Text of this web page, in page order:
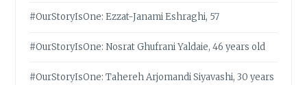
#OurStoryIsOne: Ezzat-Janami Eshraghi, 57
#OurStoryIsOne: Nosrat Ghufrani Yaldaie, 46 years old
#OurStoryIsOne: Tahereh Arjomandi Siyavashi, 30 years